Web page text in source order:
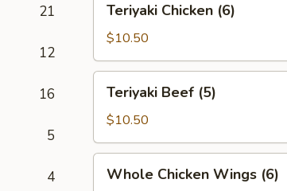
21
12
16
5
4
Chicken
(6)
Teriyaki Chicken (6)
$10.50
Beef
(5)
Teriyaki Beef (5)
$10.50
Chicken
Whole Chicken Wings (6)